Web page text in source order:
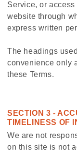
Service, or
website through
express written
The headings
convenience only
these Terms.
SECTION 3 -
TIMELINESS OF
We are not
on this site is not